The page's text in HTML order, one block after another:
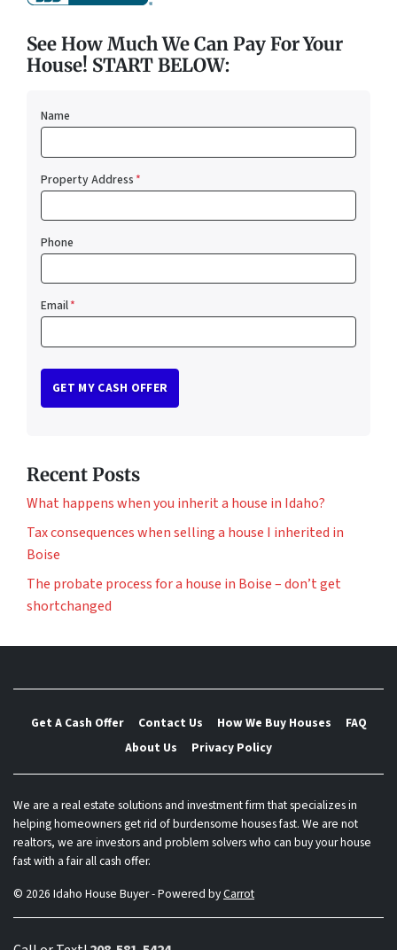
See How Much We Can Pay For Your
House! START BELOW:
Name
Property Address*
Phone
Email*
Recent Posts
What happens when you inherit a house in Idaho?
Tax consequences when selling a house I inherited in
Boise
The probate process for a house in Boise – don’t get
shortchanged
Get A Cash Offer Contact Us How We Buy Houses
FAQ
About Us
Privacy Policy
We are a real estate solutions and investment firm that specializes in
helping homeowners get rid of burdensome houses fast. We are not
realtors, we are investors and problem solvers who can buy your house
fast with a fair all cash offer.
© 2026 Idaho House Buyer - Powered byCarrot